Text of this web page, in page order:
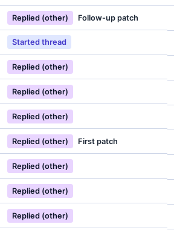
Replied (other) Follow-up patch
Started thread
Replied (other)
Replied (other)
Replied (other)
Replied (other) First patch
Replied (other)
Replied (other)
Replied (other)